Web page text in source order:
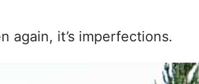
again, it’s imperfections.